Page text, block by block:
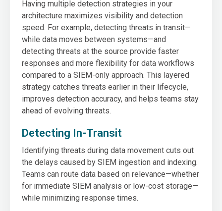
Having multiple detection strategies in your
architecture maximizes visibility and detection
speed. For example, detecting threats in transit—
while data moves between systems—and
detecting threats at the source provide faster
responses and more flexibility for data workflows
compared to a SIEM-only approach. This layered
strategy catches threats earlier in their lifecycle,
improves detection accuracy, and helps teams stay
ahead of evolving threats.
Detecting In-Transit
Identifying threats during data movement cuts out
the delays caused by SIEM ingestion and indexing.
Teams can route data based on relevance—whether
for immediate SIEM analysis or low-cost storage—
while minimizing response times.